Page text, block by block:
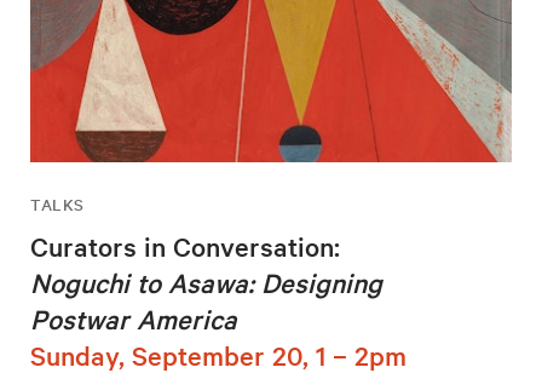
TALKS
Curators in Conversation:
Noguchi to Asawa: Designing
Postwar America
Sunday, September 20, 1 – 2pm